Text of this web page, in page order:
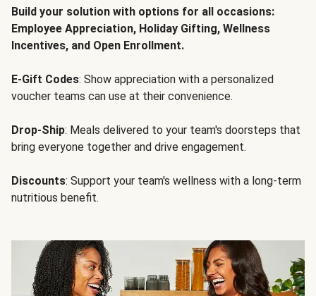
Build your solution with options for all occasions:
Employee Appreciation, Holiday Gifting, Wellness
Incentives, and Open Enrollment.
E-Gift Codes: Show appreciation with a personalized
voucher teams can use at their convenience.
Drop-Ship: Meals delivered to your team's doorsteps that
bring everyone together and drive engagement.
Discounts: Support your team's wellness with a long-term
nutritious benefit.